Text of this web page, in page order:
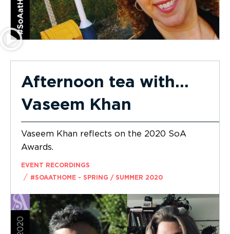
Afternoon tea with…
Vaseem Khan
Vaseem Khan reflects on the 2020 SoA
Awards.
EVENT RECORDINGS
/ #SOAATHOME - SPRING / SUMMER 2020